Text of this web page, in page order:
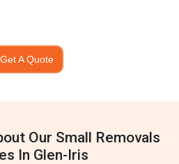
Get A Quote
Our Small Removals
In Glen-Iris